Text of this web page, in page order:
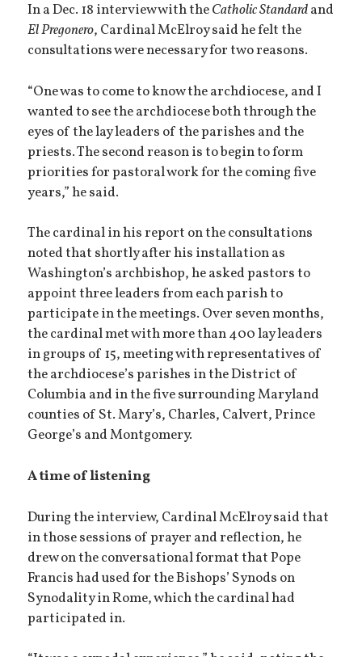
In a Dec. 18 interview with theCatholic Standardand
El Pregonero, Cardinal McElroy said he felt the
consultations were necessary for two reasons.
“One was to come to know the archdiocese, and I
wanted to see the archdiocese both through the
eyes of the lay leaders of the parishes and the
priests. The second reason is to begin to form
priorities for pastoral work for the coming five
years,” he said.
The cardinal in his report on the consultations
noted that shortly after his installation as
Washington’s archbishop, he asked pastors to
appoint three leaders from each parish to
participate in the meetings. Over seven months,
the cardinal met with more than 400 lay leaders
in groups of 15, meeting with representatives of
the archdiocese’s parishes in the District of
Columbia and in the five surrounding Maryland
counties of St. Mary’s, Charles, Calvert, Prince
George’s and Montgomery.
A time of listening
During the interview, Cardinal McElroy said that
in those sessions of prayer and reflection, he
drew on the conversational format that Pope
Francis had used for the Bishops’ Synods on
Synodality in Rome, which the cardinal had
participated in.